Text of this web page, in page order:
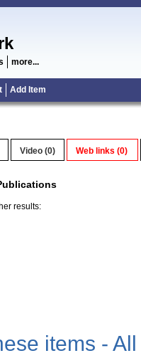
more...
Add Item
Video (0) Web links (0)
results:
items -